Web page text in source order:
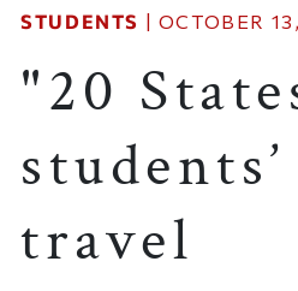
STUDENTS | OCTOBER
"20
travel